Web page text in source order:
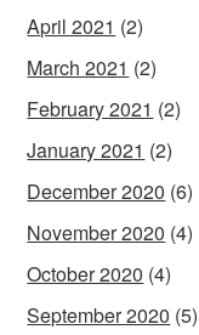
April 2021 (2)
March 2021 (2)
February 2021 (2)
January 2021 (2)
December 2020 (6)
November 2020 (4)
October 2020 (4)
September 2020 (5)